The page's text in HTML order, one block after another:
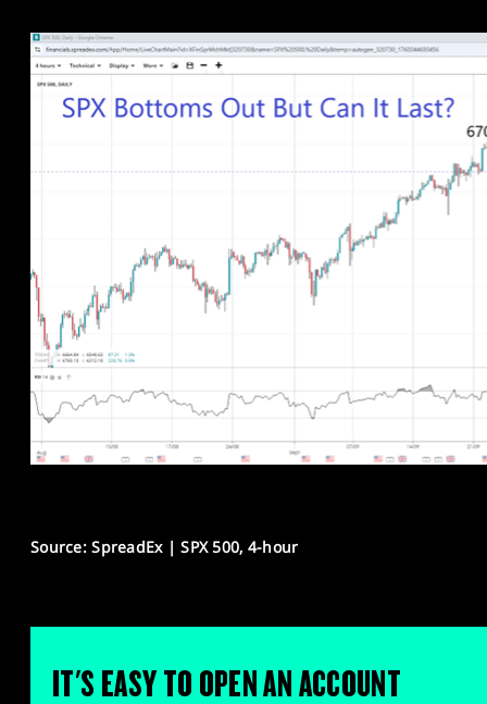
Source: SpreadEx | SPX 500, 4-hour
IT'S EASY TO OPEN AN ACCOUNT